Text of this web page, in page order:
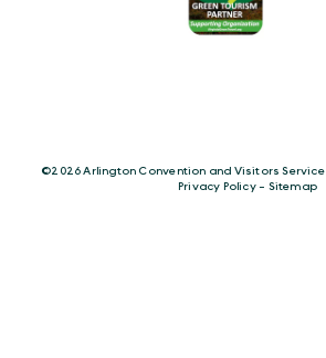
©️2026 Arlington Convention and Visitors Service
Privacy Policy- Sitemap